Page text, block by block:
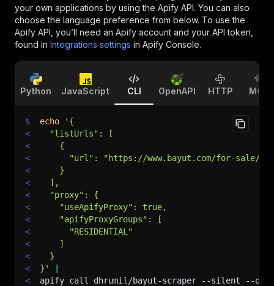
your own applications by using the Apify API. You can also
choose the language preference from below. To use the
Apify API, you’ll need an Apify account and your API token,
found in Integrations settings in Apify Console.
Python JavaScript CLI OpenAPI HTTP MCP
$ echo
'{
<
  "listUrls": [
<
    {
<
"url": "https://www.bayut.com/for-sale/
<
    }
<
  ],
<
  "proxy": {
<
    "useApifyProxy": true,
<
    "apifyProxyGroups": [
<
      "RESIDENTIAL"
<
    ]
<
  }
<
}'
<
apify call dhrumil/bayut-scraper --silent --